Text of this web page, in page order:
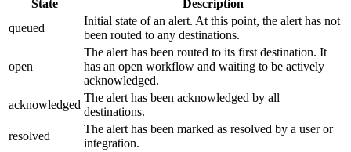
State
Description
queued
Initial state of an alert. At this point, the alert has not
been routed to any destinations.
open
The alert has been routed to its first destination. It
has an open workflow and waiting to be actively
acknowledged.
acknowledged
The alert has been acknowledged by all
destinations.
resolved
The alert has been marked as resolved by a user or
integration.